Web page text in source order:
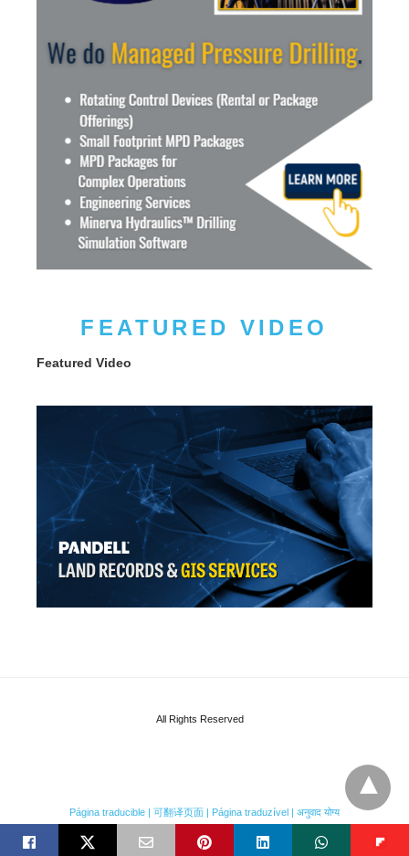
FEATURED VIDEO
Featured Video
All Rights Reserved
Página traducible | 可翻译页面 | Página traduzível | अनुवाद योग्य